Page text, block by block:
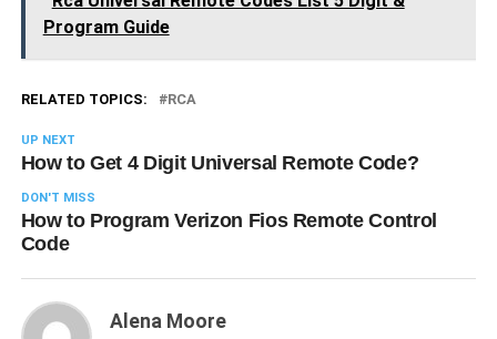
Program Guide
RELATED TOPICS: RCA
UP NEXT
How to Get 4 Digit Universal Remote Code?
DON'T MISS
How to Program Verizon Fios Remote Control
Code
Alena Moore